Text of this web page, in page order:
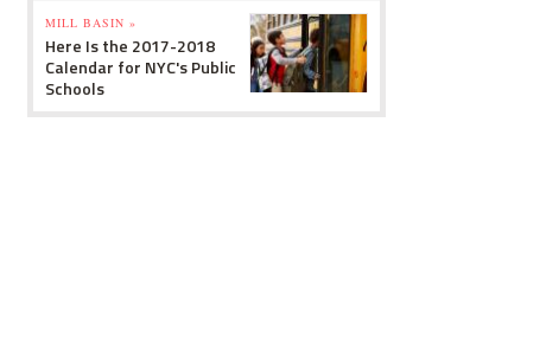
MILL BASIN »
Here Is the 2017-2018
Calendar for NYC's Public
Schools